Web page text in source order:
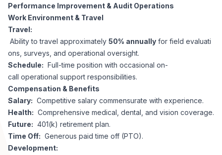
Performance Improvement & Audit Operations
Work Environment & Travel
Travel:
Ability to travel approximately 50% annually for field evaluati
ons, surveys, and operational oversight.
Schedule: Full-time position with occasional on-
call operational support responsibilities.
Compensation & Benefits
Salary: Competitive salary commensurate with experience.
Health: Comprehensive medical, dental, and vision coverage.
Future: 401(k) retirement plan.
Time Off: Generous paid time off (PTO).
Development: